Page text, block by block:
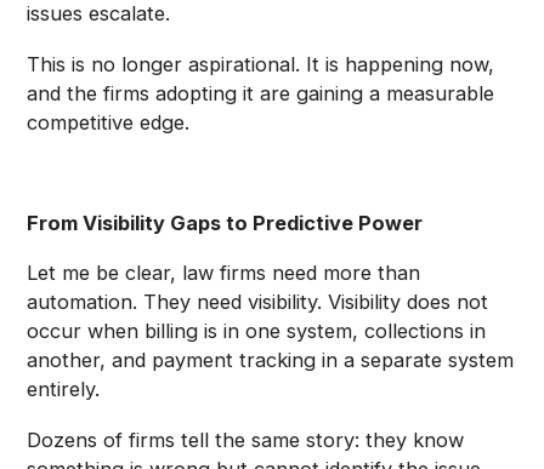
issues escalate.
This is no longer aspirational. It is happening now,
and the firms adopting it are gaining a measurable
competitive edge.
From Visibility Gaps to Predictive Power
Let me be clear, law firms need more than
automation. They need visibility. Visibility does not
occur when billing is in one system, collections in
another, and payment tracking in a separate system
entirely.
Dozens of firms tell the same story: they know